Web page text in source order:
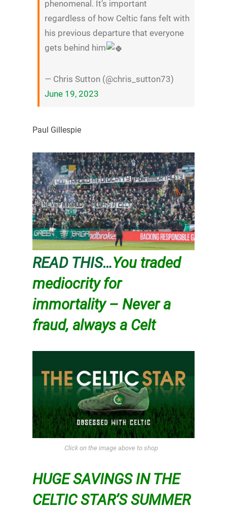
phenomenal. It’s important
regardless of how Celtic fans felt with
his previous departure that everyone
gets behind him
— Chris Sutton (@chris_sutton73)
June 19, 2023
Paul Gillespie
READ THIS…You traded
mediocrity for
immortality – Never a
fraud, always a Celt
Click on the image above to shop
HUGE SAVINGS IN THE
CELTIC STAR’S SUMMER